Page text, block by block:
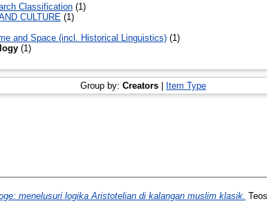
Classification (1)
CULTURE (1)
and Space (incl. Historical Linguistics) (1)
(1)
Group by: Creators | Item Type
menelusuri logika Aristotelian di kalangan muslim klasik.